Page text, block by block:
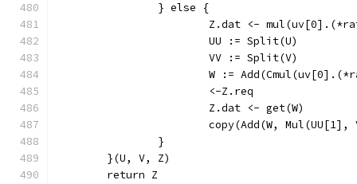
		} else {
Z.dat <-
			UU := Split(U)
			VV := Split(V)
W :=
			<-Z.req
			Z.dat <- get(W)
copy(Add(W,
		}
	}(U, V, Z)
	return Z